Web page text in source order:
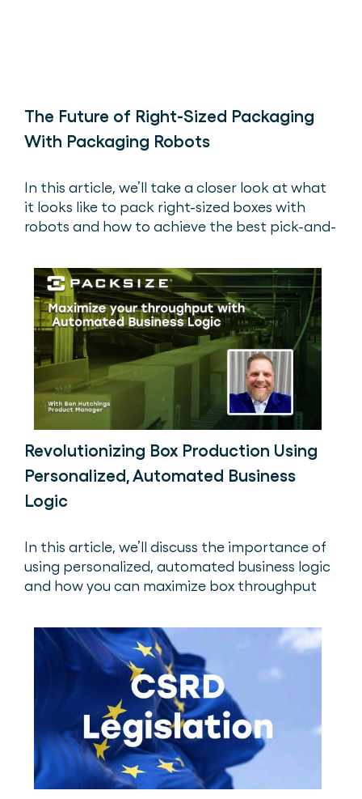
The Future of Right-Sized Packaging
With Packaging Robots
In this article, we’ll take a closer look at what
it looks like to pack right-sized boxes with
robots and how to achieve the best pick-and-
Revolutionizing Box Production Using
Personalized, Automated Business
Logic
In this article, we’ll discuss the importance of
using personalized, automated business logic
and how you can maximize box throughput